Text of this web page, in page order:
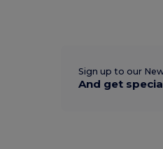
Sign up to our
And get